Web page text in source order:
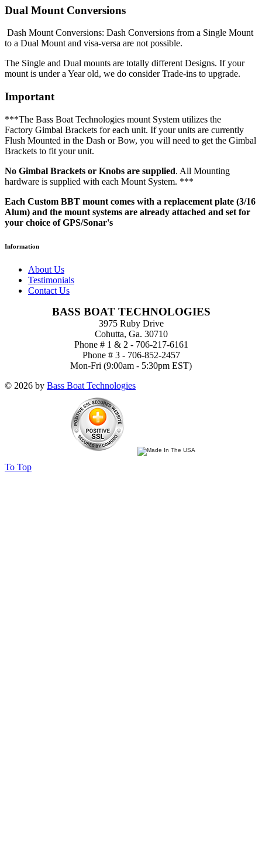
Dual Mount Conversions
Dash Mount Conversions: Dash Conversions from a Single Mount
to a Dual Mount and visa-versa are not possible.
The Single and Dual mounts are totally different Designs. If your
mount is under a Year old, we do consider Trade-ins to upgrade.
Important
***The Bass Boat Technologies mount System utilizes the
Factory Gimbal Brackets for each unit. If your units are currently
Flush Mounted in the Dash or Bow, you will need to get the Gimbal
Brackets to fit your unit.
No Gimbal Brackets or Knobs are supplied. All Mounting
hardware is supplied with each Mount System. ***
Each Custom BBT mount comes with a replacement plate (3/16
Alum) and the mount systems are already attached and set for
your choice of GPS/Sonar's
Information
About Us
Testimonials
Contact Us
BASS BOAT TECHNOLOGIES
3975 Ruby Drive
Cohutta, Ga. 30710
Phone # 1 & 2 - 706-217-6161
Phone # 3 - 706-852-2457
Mon-Fri (9:00am - 5:30pm EST)
© 2026 by Bass Boat Technologies
To Top